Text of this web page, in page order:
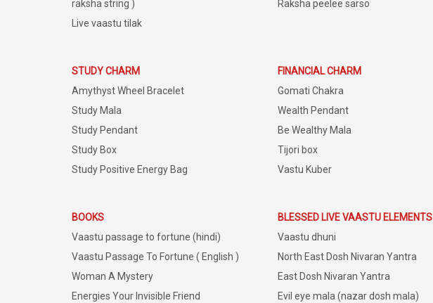
raksha string )
Live vaastu tilak
Raksha peelee sarso
STUDY CHARM
Amythyst Wheel Bracelet
Study Mala
Study Pendant
Study Box
Study Positive Energy Bag
FINANCIAL CHARM
Gomati Chakra
Wealth Pendant
Be Wealthy Mala
Tijori box
Vastu Kuber
BOOKS
Vaastu passage to fortune (hindi)
Vaastu Passage To Fortune ( English )
Woman A Mystery
Energies Your Invisible Friend
BLESSED LIVE VAASTU ELEMENTS
Vaastu dhuni
North East Dosh Nivaran Yantra
East Dosh Nivaran Yantra
Evil eye mala (nazar dosh mala)